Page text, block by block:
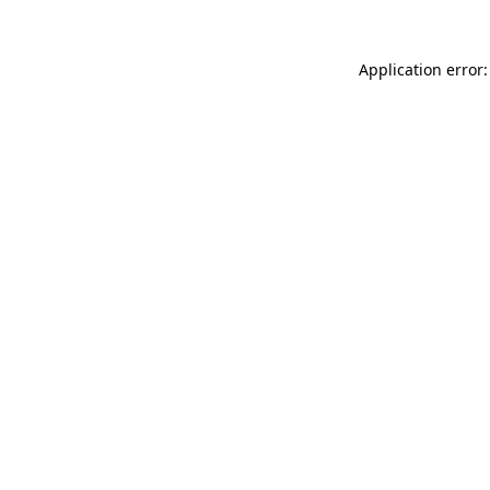
Application